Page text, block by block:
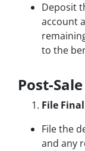
Deposit
account
to the
Post-
File
File the
and any